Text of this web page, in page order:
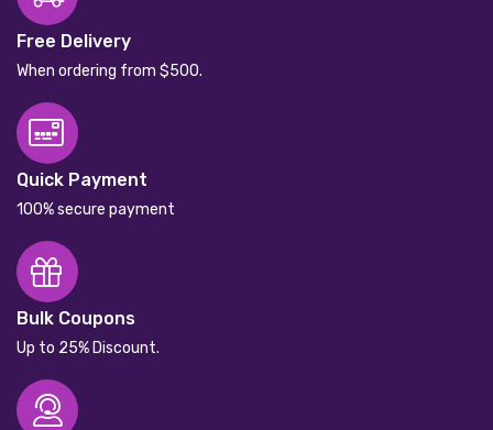
Free Delivery
When ordering from $500.
Quick Payment
100% secure payment
Bulk Coupons
Up to 25% Discount.